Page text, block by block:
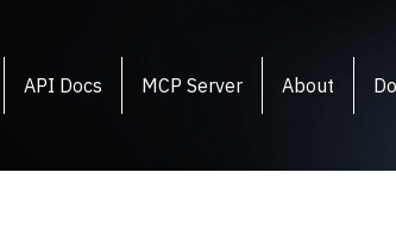
API Docs MCP Server About